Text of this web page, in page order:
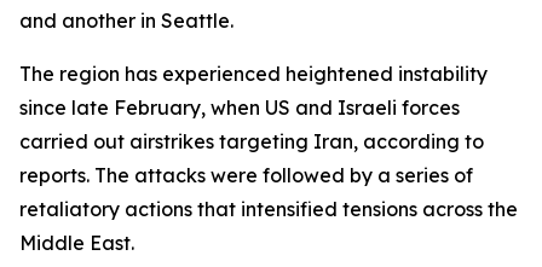
and another in Seattle.
The region has experienced heightened instability
since late February, when US and Israeli forces
carried out airstrikes targeting Iran, according to
reports. The attacks were followed by a series of
retaliatory actions that intensified tensions across the
Middle East.